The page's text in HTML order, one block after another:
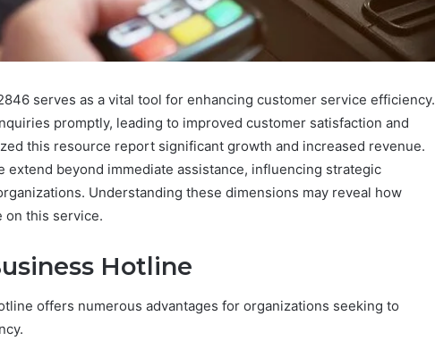
serves as a vital tool for enhancing customer service efficiency.
promptly, leading to improved customer satisfaction and
this resource report significant growth and increased revenue.
extend beyond immediate assistance, influencing strategic
Understanding these dimensions may reveal how
on this service.
Hotline
offers numerous advantages for organizations seeking to